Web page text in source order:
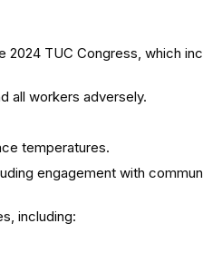
TUC Congress, which
all workers adversely.
temperatures.
engagement with
including: